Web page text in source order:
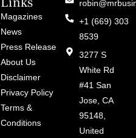
Magazines
News
Press Release
About Us
Disclaimer
Privacy Policy
Terms &
Conditions
+1 (669) 303
8539
3277 S
White Rd
#41 San
Jose, CA
95148,
United